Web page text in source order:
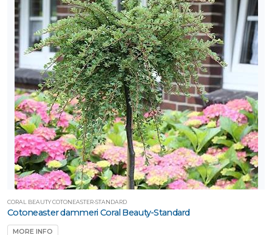
Full
Full
CORAL BEAUTY COTONEASTER-STANDARD
Cotoneaster dammeri Coral Beauty-Standard
MORE INFO